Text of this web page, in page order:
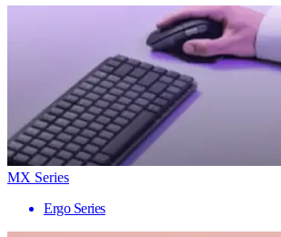
MX Series
Ergo Series